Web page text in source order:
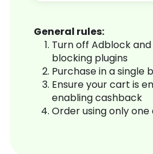
General rules:
Turn off Adblock
blocking plugins
Purchase in a single
Ensure your cart is
enabling cashback
Order using only one